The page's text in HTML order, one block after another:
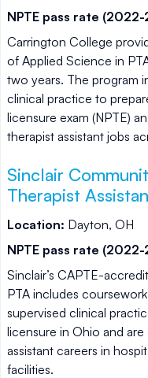
NPTE pass rate
Carrington College
of Applied Science in
two years. The program
clinical practice to
licensure exam (NPTE)
therapist assistant jobs
Sinclair
Therapist
Location: Dayton, OH
NPTE pass rate
Sinclair’s CAPTE-
PTA includes
supervised clinical
licensure in Ohio and
assistant careers in
facilities.